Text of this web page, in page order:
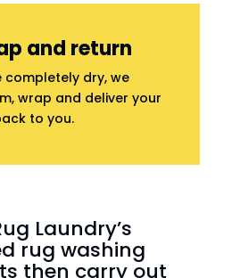
and return
completely dry, we
wrap and deliver your
to you.
Laundry’s
rug washing
then carry out